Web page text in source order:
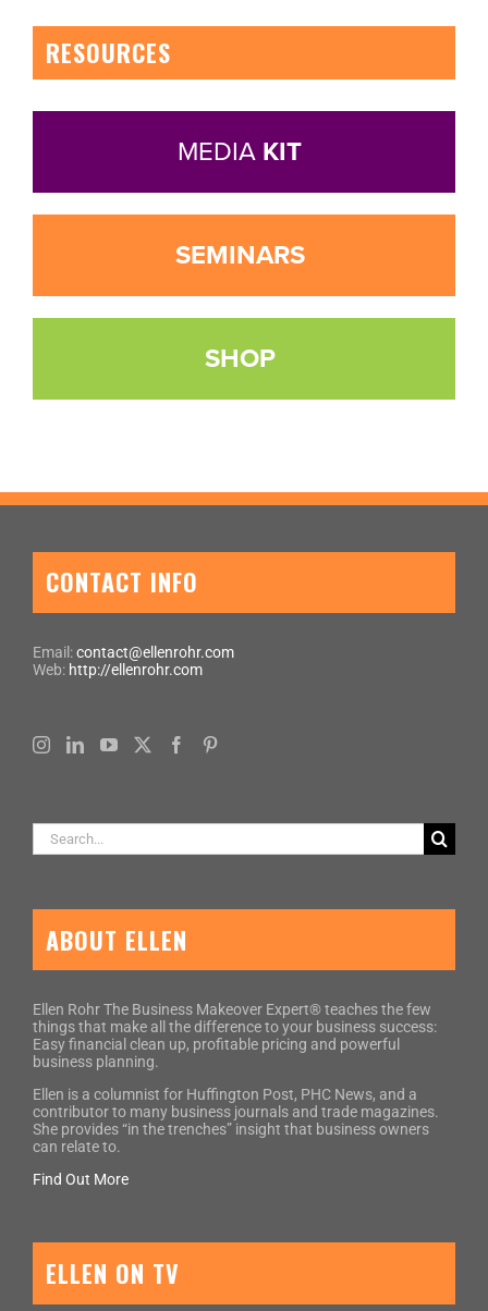
RESOURCES
MEDIA KIT
SEMINARS
SHOP
CONTACT INFO
Email:contact@ellenrohr.com
Web: http://ellenrohr.com
Search
for:
ABOUT ELLEN
Ellen Rohr The Business Makeover Expert® teaches the few
things that make all the difference to your business success:
Easy financial clean up, profitable pricing and powerful
business planning.
Ellen is a columnist for Huffington Post, PHC News, and a
contributor to many business journals and trade magazines.
She provides “in the trenches” insight that business owners
can relate to.
Find Out More
ELLEN ON TV